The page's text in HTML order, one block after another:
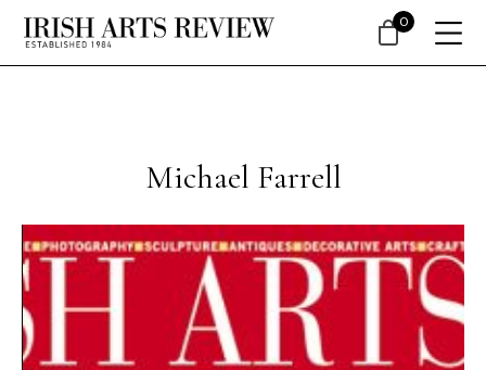
Michael Farrell
0